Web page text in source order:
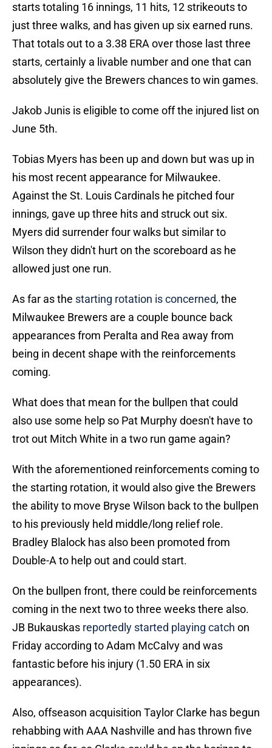
starts totaling 16 innings, 11 hits, 12 strikeouts to
just three walks, and has given up six earned runs.
That totals out to a 3.38 ERA over those last three
starts, certainly a livable number and one that can
absolutely give the Brewers chances to win games.
Jakob Junis is eligible to come off the injured list on
June 5th.
Tobias Myers has been up and down but was up in
his most recent appearance for Milwaukee.
Against the St. Louis Cardinals he pitched four
innings, gave up three hits and struck out six.
Myers did surrender four walks but similar to
Wilson they didn't hurt on the scoreboard as he
allowed just one run.
As far as the starting rotation is concerned, the
Milwaukee Brewers are a couple bounce back
appearances from Peralta and Rea away from
being in decent shape with the reinforcements
coming.
What does that mean for the bullpen that could
also use some help so Pat Murphy doesn't have to
trot out Mitch White in a two run game again?
With the aforementioned reinforcements coming to
the starting rotation, it would also give the Brewers
the ability to move Bryse Wilson back to the bullpen
to his previously held middle/long relief role.
Bradley Blalock has also been promoted from
Double-A to help out and could start.
On the bullpen front, there could be reinforcements
coming in the next two to three weeks there also.
JB Bukauskas reportedly started playing catch on
Friday according to Adam McCalvy and was
fantastic before his injury (1.50 ERA in six
appearances).
Also, offseason acquisition Taylor Clarke has begun
rehabbing with AAA Nashville and has thrown five